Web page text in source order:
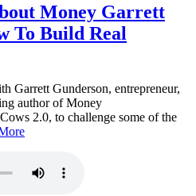
Money Garrett
To Build Real
Garrett Gunderson, entrepreneur,
author of Money
2.0, to challenge some of the